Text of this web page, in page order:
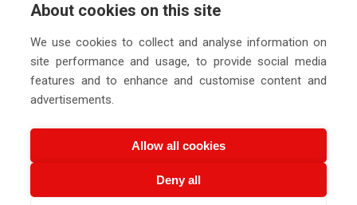
About cookies on this site
We use cookies to collect and analyse information on
site performance and usage, to provide social media
features and to enhance and customise content and
advertisements.
Allow all cookies
Deny all